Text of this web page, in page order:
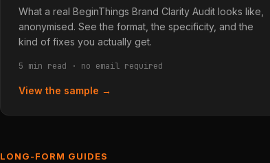
What a real BeginThings Brand Clarity Audit looks like,
anonymised. See the format, the specificity, and the
kind of fixes you actually get.
5 min read · no email required
View the sample →
LONG-FORM GUIDES